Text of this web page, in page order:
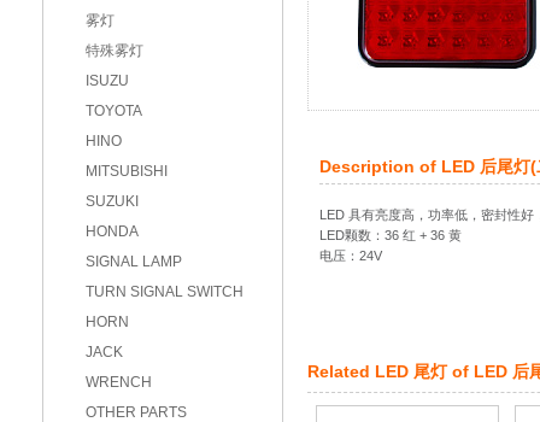
雾灯
特殊雾灯
ISUZU
TOYOTA
HINO
MITSUBISHI
SUZUKI
HONDA
SIGNAL LAMP
TURN SIGNAL SWITCH
HORN
JACK
WRENCH
OTHER PARTS
Description of LED 后尾灯
LED 具有亮度高，功率低，密封性好
LED颗数：36 红 + 36 黄
电压：24V
Related LED 尾灯of LED 后